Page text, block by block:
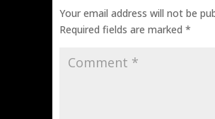
Your email address will not be
Required fields are marked *